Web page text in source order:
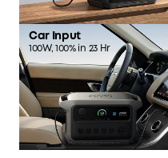
Car Input
100W, 100% in 23 Hr